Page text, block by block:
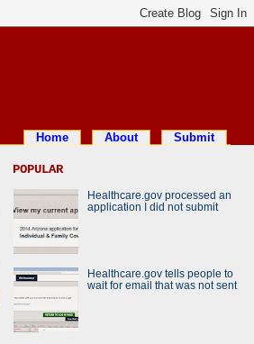
Home About Submit
POPULAR
Healthcare.gov processed an
application I did not submit
Healthcare.gov tells people to
wait for email that was not sent